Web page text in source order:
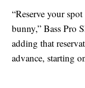
“Reserve your
bunny,” Bass Pro
adding that
advance, starting